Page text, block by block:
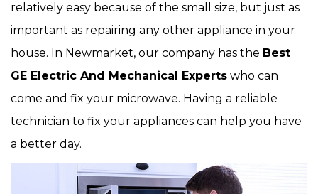
relatively easy because of the small size, but just as
important as repairing any other appliance in your
house. In Newmarket, our company has the Best
GE Electric And Mechanical Experts who can
come and fix your microwave. Having a reliable
technician to fix your appliances can help you have
a better day.